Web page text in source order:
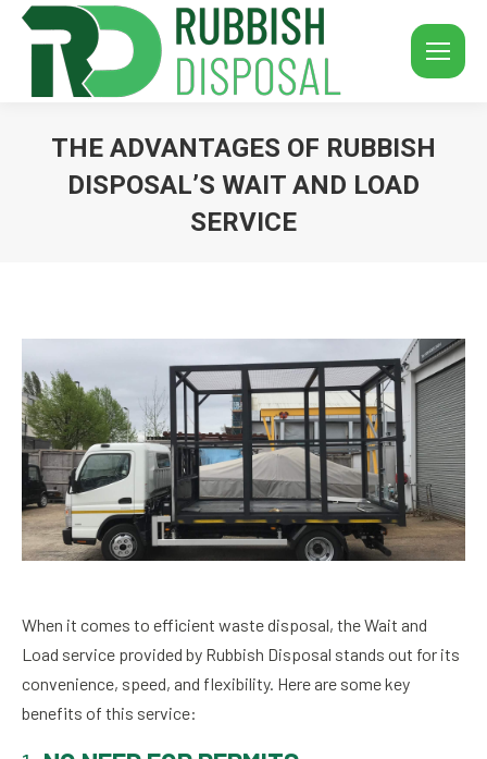
THE ADVANTAGES OF RUBBISH
DISPOSAL’S WAIT AND LOAD
SERVICE
When it comes to efficient waste disposal, the Wait and
Load service provided by Rubbish Disposal stands out for its
convenience, speed, and flexibility. Here are some key
benefits of this service: